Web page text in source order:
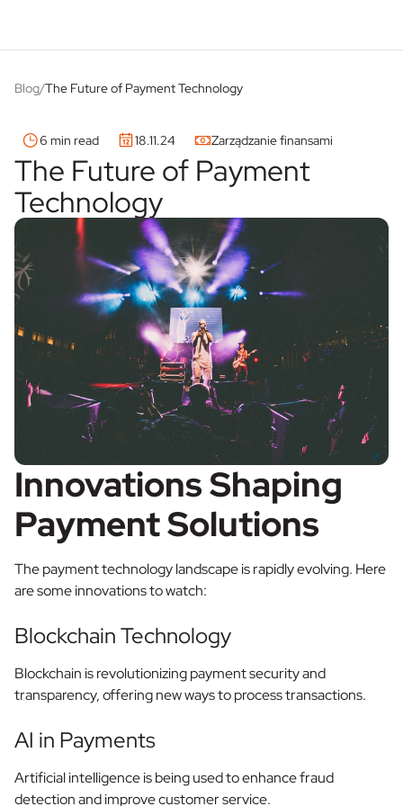
Blog/The Future of Payment Technology
6 min read 18.11.24 Zarządzanie finansami
The Future of Payment
Technology
Innovations Shaping
Payment Solutions
The payment technology landscape is rapidly evolving. Here
are some innovations to watch:
Blockchain Technology
Blockchain is revolutionizing payment security and
transparency, offering new ways to process transactions.
AI in Payments
Artificial intelligence is being used to enhance fraud
detection and improve customer service.